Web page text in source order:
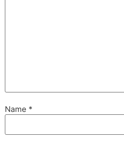
Name *